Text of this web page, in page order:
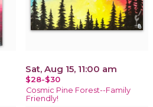
Sat, Aug 15, 11:00 am
$28-$30
Cosmic Pine Forest--Family
Friendly!